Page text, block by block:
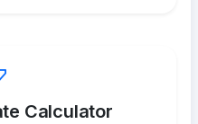
Calculator